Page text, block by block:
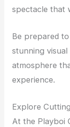
spectacle that
Be prepared
stunning
atmosphere
experience.
Explore
At the Playboi